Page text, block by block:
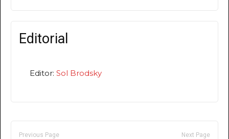
Editorial
Editor: Sol Brodsky
Previous Page Next Page